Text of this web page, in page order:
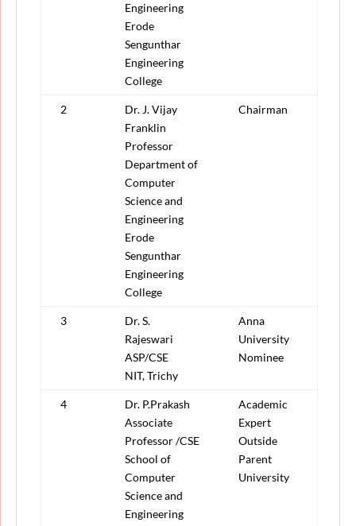
Engineering
Erode
Sengunthar
Engineering
College
2
Dr. J. Vijay
Franklin
Professor
Department of
Computer
Science and
Engineering
Erode
Sengunthar
Engineering
College
Chairman
3
Dr. S.
Rajeswari
ASP/CSE
NIT, Trichy
Anna
University
Nominee
4
Dr. P.Prakash
Associate
Professor /CSE
School of
Computer
Science and
Engineering
Academic
Expert
Outside
Parent
University